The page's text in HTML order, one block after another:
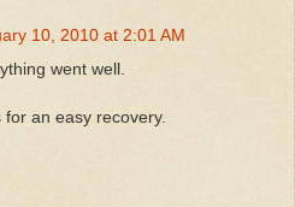
10, 2010 at 2:01 AM
went well.
an easy recovery.